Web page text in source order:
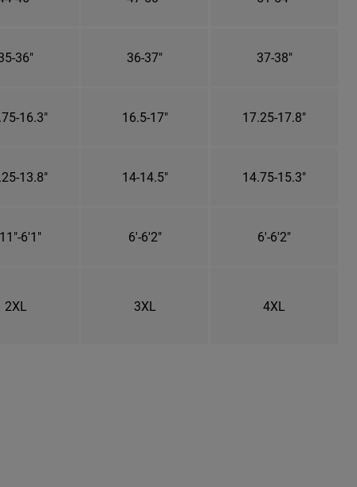
36" 36-37" 37-38"
16.3" 16.5-17" 17.25-17.8"
13.8" 14-14.5" 14.75-15.3"
6'1" 6'-6'2" 6'-6'2"
2XL 3XL 4XL